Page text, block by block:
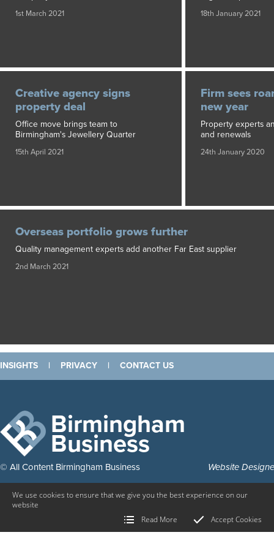
1st March 2021 18th January 2021
Creative agency signs
property deal
Office move brings team to
Birmingham's Jewellery Quarter
15th April 2021
Firm sees
new year
Property experts
and renewals
24th January 2020
Overseas portfolio grows further
Quality management experts add another Far East supplier
2nd March 2021
INSIGHTS | PRIVACY | CONTACT US
Birmingham
Business
© All Content Birmingham Business Website
We use cookies to ensure that we give you the best experience on our
website
Read More
Accept Cookies